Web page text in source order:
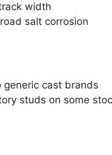
width
salt corrosion
generic cast brands
studs on some